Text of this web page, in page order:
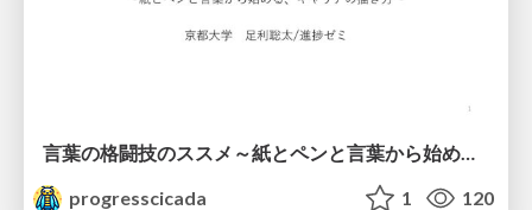
言葉の格闘技のススメ～紙とペンと言葉から始める、キャリアの描き方～
progresscicada
1 120